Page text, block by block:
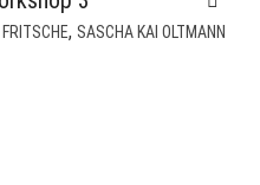
, SASCHA KAI OLTMANN